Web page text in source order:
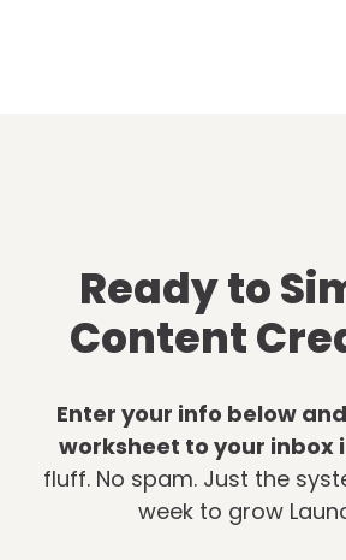
Ready to
Content
Enter your info below
worksheet to your inbox
fluff. No spam. Just the
week to grow